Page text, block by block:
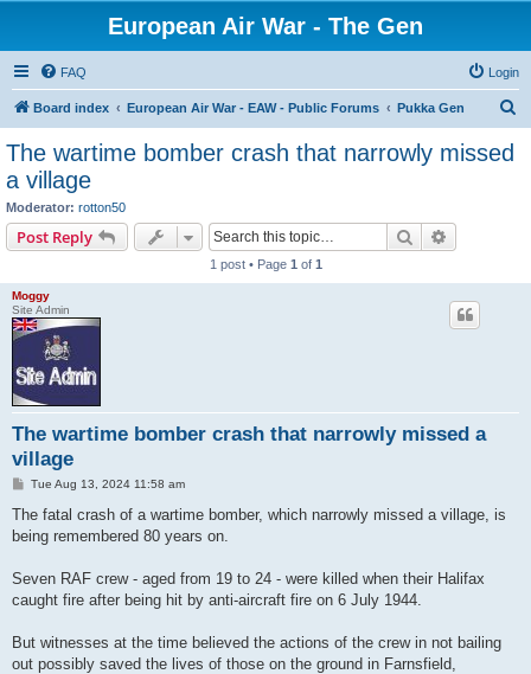
European Air War - The Gen
FAQ Login
Board index European Air War - EAW - Public Forums Pukka Gen
The wartime bomber crash that narrowly missed
a village
Moderator: rotton50
Post Reply Search
1 post • Page 1 of 1
Moggy
Site Admin
The wartime bomber crash that narrowly missed a
village
P
s
Tue Aug 13, 2024 11:58 am
The fatal crash of a wartime bomber, which narrowly missed a village, is
being remembered 80 years on.
Seven RAF crew - aged from 19 to 24 - were killed when their Halifax
caught fire after being hit by anti-aircraft fire on 6 July 1944.
But witnesses at the time believed the actions of the crew in not bailing
out possibly saved the lives of those on the ground in Farnsfield,